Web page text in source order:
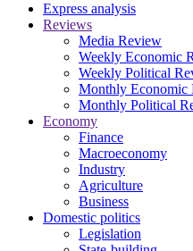
Express analysis
Reviews
Media Review
Weekly Economic
Weekly Political
Monthly Economic
Monthly Political
Economy
Finance
Macroeconomy
Industry
Agriculture
Business
Domestic politics
Legislation